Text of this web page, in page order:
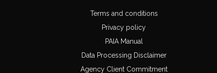
Terms and conditions
Privacy policy
PAIA Manual
Data Processing Disclaimer
Agency Client Commitment